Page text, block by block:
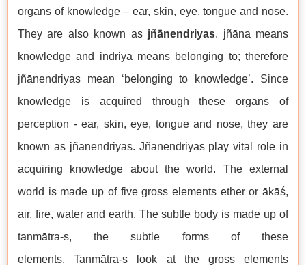
organs of knowledge – ear, skin, eye, tongue and nose.
They are also known as jñānendriyas. jñāna means
knowledge and indriya means belonging to; therefore
jñānendriyas mean ‘belonging to knowledge’. Since
knowledge is acquired through these organs of
perception - ear, skin, eye, tongue and nose, they are
known as jñānendriyas. Jñānendriyas play vital role in
acquiring knowledge about the world. The external
world is made up of five gross elements ether or ākāś,
air, fire, water and earth. The subtle body is made up of
tanmātra-s, the subtle forms of these
elements. Tanmātra-s look at the gross elements